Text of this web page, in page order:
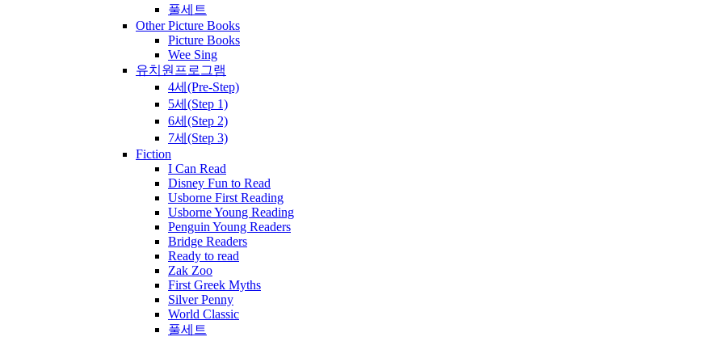
풀세트
Other Picture Books
Picture Books
Wee Sing
유치원프로그램
4세(Pre-Step)
5세(Step 1)
6세(Step 2)
7세(Step 3)
Fiction
I Can Read
Disney Fun to Read
Usborne First Reading
Usborne Young Reading
Penguin Young Readers
Bridge Readers
Ready to read
Zak Zoo
First Greek Myths
Silver Penny
World Classic
풀세트